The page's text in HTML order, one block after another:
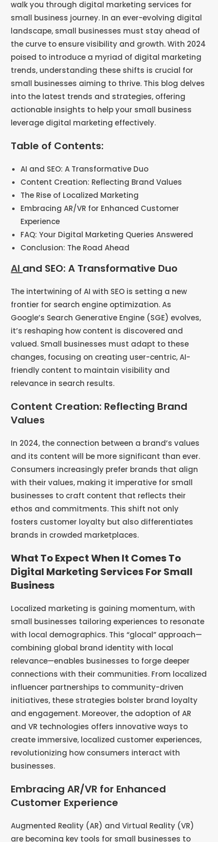
walk you through digital marketing services for
small business journey. In an ever-evolving digital
landscape, small businesses must stay ahead of
the curve to ensure visibility and growth. With 2024
poised to introduce a myriad of digital marketing
trends, understanding these shifts is crucial for
small businesses aiming to thrive. This blog delves
into the latest trends and strategies, offering
actionable insights to help your small business
leverage digital marketing effectively.
Table of Contents:
AI and SEO: A Transformative Duo
Content Creation: Reflecting Brand Values
The Rise of Localized Marketing
Embracing AR/VR for Enhanced Customer
Experience
FAQ: Your Digital Marketing Queries Answered
Conclusion: The Road Ahead
AI and SEO: A Transformative Duo
The intertwining of AI with SEO is setting a new
frontier for search engine optimization. As
Google’s Search Generative Engine (SGE) evolves,
it’s reshaping how content is discovered and
valued. Small businesses must adapt to these
changes, focusing on creating user-centric, AI-
friendly content to maintain visibility and
relevance in search results​​.
Content Creation: Reflecting Brand
Values
In 2024, the connection between a brand’s values
and its content will be more significant than ever.
Consumers increasingly prefer brands that align
with their values, making it imperative for small
businesses to craft content that reflects their
ethos and commitments. This shift not only
fosters customer loyalty but also differentiates
brands in crowded marketplaces​​.
What To Expect When It Comes To
Digital Marketing Services For Small
Business
Localized marketing is gaining momentum, with
small businesses tailoring experiences to resonate
with local demographics. This “glocal” approach—
combining global brand identity with local
relevance—enables businesses to forge deeper
connections with their communities. From localized
influencer partnerships to community-driven
initiatives, these strategies bolster brand loyalty
and engagement. Moreover, the adoption of AR
and VR technologies offers innovative ways to
create immersive, localized customer experiences,
revolutionizing how consumers interact with
businesses​​​​.
Embracing AR/VR for Enhanced
Customer Experience
Augmented Reality (AR) and Virtual Reality (VR)
are becoming key tools for small businesses to